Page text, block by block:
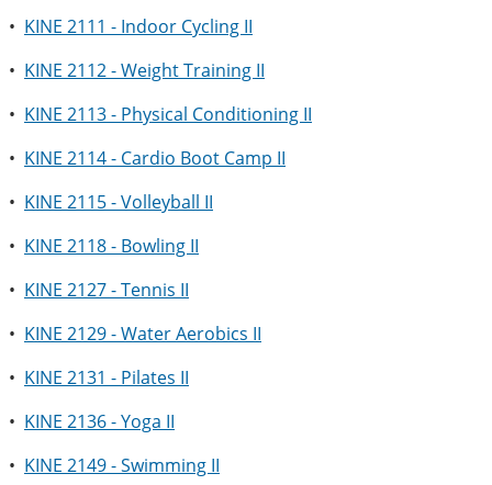
• KINE 2111 - Indoor Cycling II
• KINE 2112 - Weight Training II
• KINE 2113 - Physical Conditioning II
• KINE 2114 - Cardio Boot Camp II
• KINE 2115 - Volleyball II
• KINE 2118 - Bowling II
• KINE 2127 - Tennis II
• KINE 2129 - Water Aerobics II
• KINE 2131 - Pilates II
• KINE 2136 - Yoga II
• KINE 2149 - Swimming II